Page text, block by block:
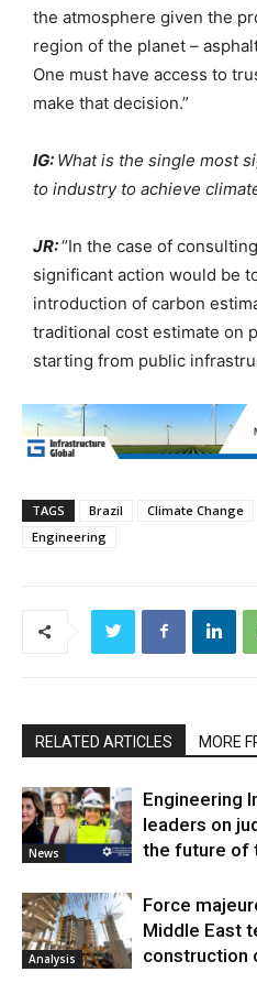
the atmosphere given the
region of the planet –
One must have access to
make that decision.”
IG: What is the single most
to industry to achieve
JR:“In the case of
significant action would be
introduction of carbon
traditional cost estimate on
starting from public
TAGS Brazil Climate Change
Engineering
RELATED ARTICLES MORE
News
Engineering
leaders on
the future of
Analysis
Force
Middle East
construction